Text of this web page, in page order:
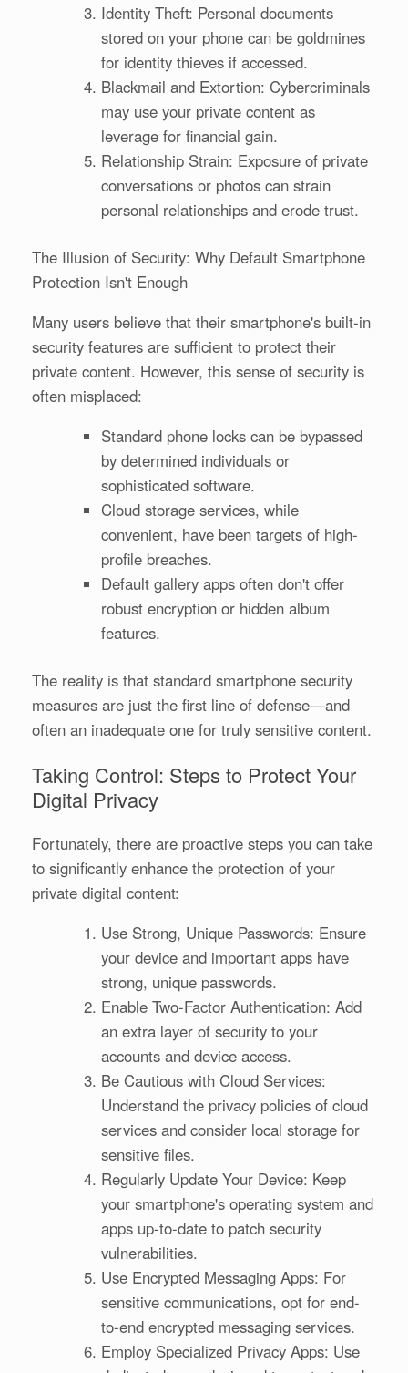
Identity Theft: Personal documents
stored on your phone can be goldmines
for identity thieves if accessed.
Blackmail and Extortion: Cybercriminals
may use your private content as
leverage for financial gain.
Relationship Strain: Exposure of private
conversations or photos can strain
personal relationships and erode trust.
The Illusion of Security: Why Default Smartphone
Protection Isn't Enough
Many users believe that their smartphone's built-in
security features are sufficient to protect their
private content. However, this sense of security is
often misplaced:
Standard phone locks can be bypassed
by determined individuals or
sophisticated software.
Cloud storage services, while
convenient, have been targets of high-
profile breaches.
Default gallery apps often don't offer
robust encryption or hidden album
features.
The reality is that standard smartphone security
measures are just the first line of defense—and
often an inadequate one for truly sensitive content.
Taking Control: Steps to Protect Your
Digital Privacy
Fortunately, there are proactive steps you can take
to significantly enhance the protection of your
private digital content:
Use Strong, Unique Passwords: Ensure
your device and important apps have
strong, unique passwords.
Enable Two-Factor Authentication: Add
an extra layer of security to your
accounts and device access.
Be Cautious with Cloud Services:
Understand the privacy policies of cloud
services and consider local storage for
sensitive files.
Regularly Update Your Device: Keep
your smartphone's operating system and
apps up-to-date to patch security
vulnerabilities.
Use Encrypted Messaging Apps: For
sensitive communications, opt for end-
to-end encrypted messaging services.
Employ Specialized Privacy Apps: Use